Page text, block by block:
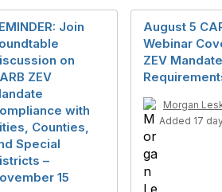
Join
on
ZEV
with
Counties,
Special
–
15
August 5
Webinar
ZEV Mandate
Morgan
Added 17